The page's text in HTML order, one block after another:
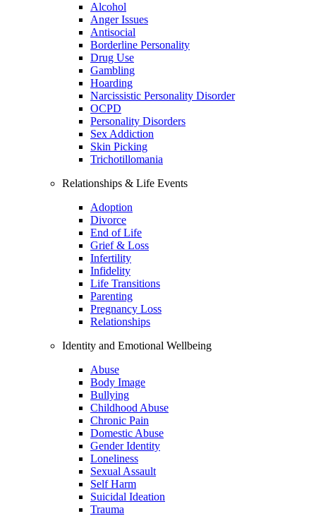
Alcohol
Anger Issues
Antisocial
Borderline Personality
Drug Use
Gambling
Hoarding
Narcissistic Personality Disorder
OCPD
Personality Disorders
Sex Addiction
Skin Picking
Trichotillomania
Relationships & Life Events
Adoption
Divorce
End of Life
Grief & Loss
Infertility
Infidelity
Life Transitions
Parenting
Pregnancy Loss
Relationships
Identity and Emotional Wellbeing
Abuse
Body Image
Bullying
Childhood Abuse
Chronic Pain
Domestic Abuse
Gender Identity
Loneliness
Sexual Assault
Self Harm
Suicidal Ideation
Trauma